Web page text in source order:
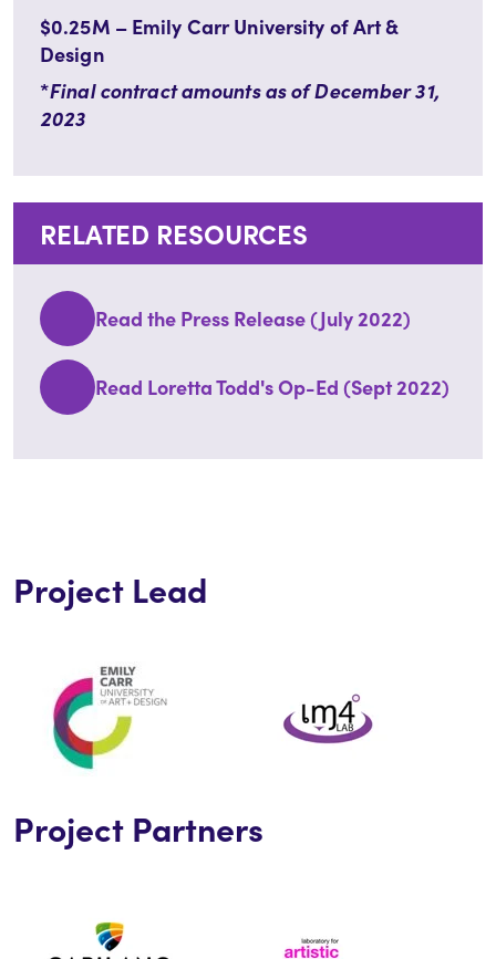
$0.25M – Emily Carr University of Art &
Design
*Final contract amounts as of December 31,
2023
RELATED RESOURCES
Read the Press Release (July 2022)
Read Loretta Todd's Op-Ed (Sept 2022)
Project Lead
Project Partners